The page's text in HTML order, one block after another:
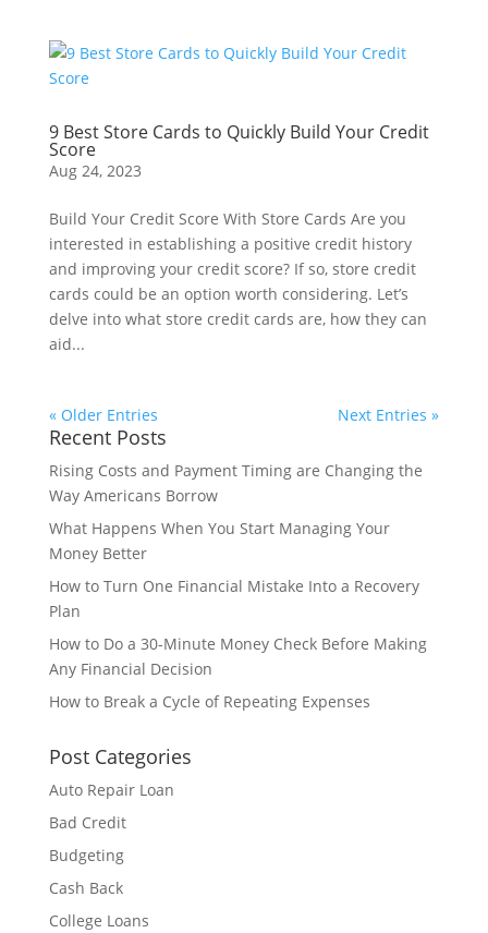
9 Best Store Cards to Quickly Build Your Credit
Score
Aug 24, 2023
Build Your Credit Score With Store Cards Are you
interested in establishing a positive credit history
and improving your credit score? If so, store credit
cards could be an option worth considering. Let’s
delve into what store credit cards are, how they can
aid...
« Older Entries Next Entries »
Recent Posts
Rising Costs and Payment Timing are Changing the
Way Americans Borrow
What Happens When You Start Managing Your
Money Better
How to Turn One Financial Mistake Into a Recovery
Plan
How to Do a 30-Minute Money Check Before Making
Any Financial Decision
How to Break a Cycle of Repeating Expenses
Post Categories
Auto Repair Loan
Bad Credit
Budgeting
Cash Back
College Loans